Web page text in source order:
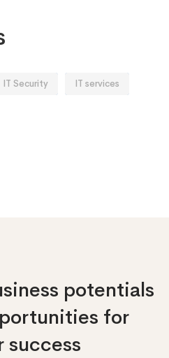
IT Security IT services
potentials
for
success